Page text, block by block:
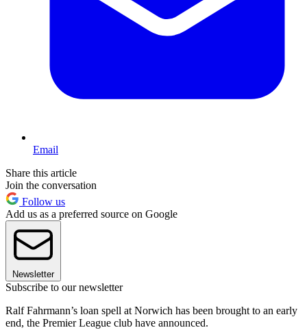
Email
Share this article
Join the conversation
Follow us
Add us as a preferred source on Google
Newsletter
Subscribe to our newsletter
Ralf Fahrmann’s loan spell at Norwich has been brought to an early
end, the Premier League club have announced.